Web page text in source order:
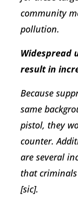
community
pollution.
Widespread
result in
Because
same
pistol, they
counter.
are several
that
[sic].